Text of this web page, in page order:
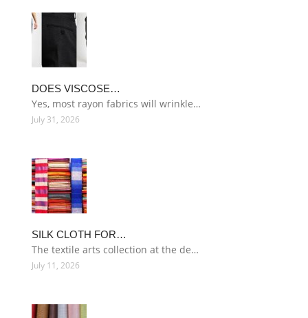
DOES VISCOSE…
Yes, most rayon fabrics will wrinkle…
July 31, 2026
SILK CLOTH FOR…
The textile arts collection at the de…
July 11, 2026